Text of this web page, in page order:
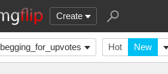
Create
begging_for_upvotes Hot New